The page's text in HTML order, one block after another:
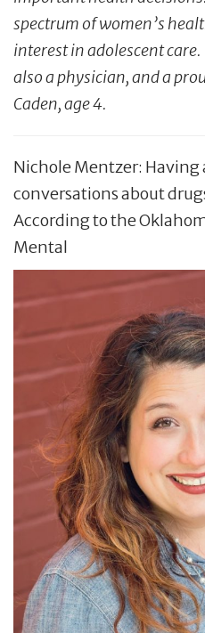
spectrum of women’s
interest in adolescent
also a physician, and a
Caden, age 4.
Nichole Mentzer:
conversations about
According to the
Mental